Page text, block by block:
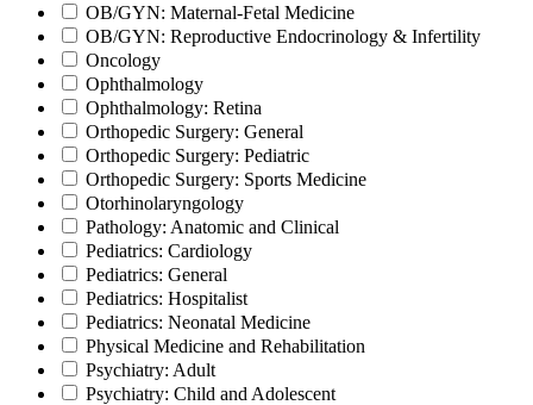
OB/GYN: Maternal-Fetal Medicine
OB/GYN: Reproductive Endocrinology & Infertility
Oncology
Ophthalmology
Ophthalmology: Retina
Orthopedic Surgery: General
Orthopedic Surgery: Pediatric
Orthopedic Surgery: Sports Medicine
Otorhinolaryngology
Pathology: Anatomic and Clinical
Pediatrics: Cardiology
Pediatrics: General
Pediatrics: Hospitalist
Pediatrics: Neonatal Medicine
Physical Medicine and Rehabilitation
Psychiatry: Adult
Psychiatry: Child and Adolescent